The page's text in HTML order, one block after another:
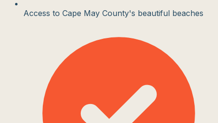
Access to Cape May County's beautiful beaches